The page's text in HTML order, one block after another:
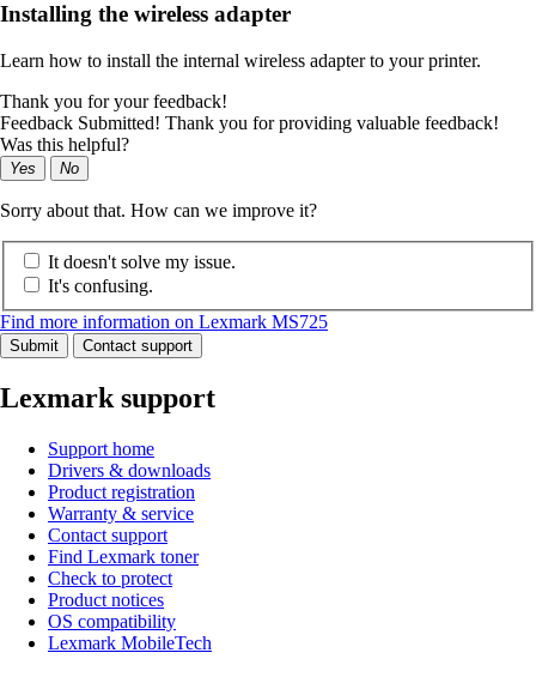
Installing the wireless adapter
Learn how to install the internal wireless adapter to your printer.
Thank you for your feedback!
Feedback Submitted! Thank you for providing valuable feedback!
Was this helpful?
Yes No
Sorry about that. How can we improve it?
It doesn't solve my issue.
It's confusing.
Find more information on Lexmark MS725
Submit Contact support
Lexmark support
Support home
Drivers & downloads
Product registration
Warranty & service
Contact support
Find Lexmark toner
Check to protect
Product notices
OS compatibility
Lexmark MobileTech